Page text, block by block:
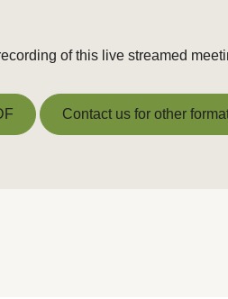
of this live streamed
Contact us for other